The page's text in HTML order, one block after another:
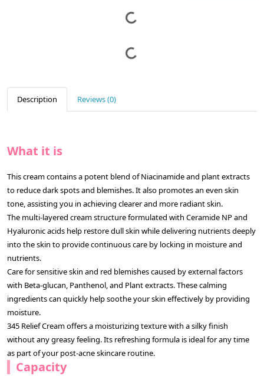
Description Reviews (0)
What it is
This cream contains a potent blend of Niacinamide and plant extracts
to reduce dark spots and blemishes. It also promotes an even skin
tone, assisting you in achieving clearer and more radiant skin.
The multi-layered cream structure formulated with Ceramide NP and
Hyaluronic acids help restore dull skin while delivering nutrients deeply
into the skin to provide continuous care by locking in moisture and
nutrients.
Care for sensitive skin and red blemishes caused by external factors
with Beta-glucan, Panthenol, and Plant extracts. These calming
ingredients can quickly help soothe your skin effectively by providing
moisture.
345 Relief Cream offers a moisturizing texture with a silky finish
without any greasy feeling. Its refreshing formula is ideal for any time
as part of your post-acne skincare routine.
Capacity